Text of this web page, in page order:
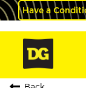
Have a
Back